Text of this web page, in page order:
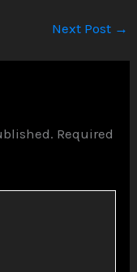
Next Post →
Required